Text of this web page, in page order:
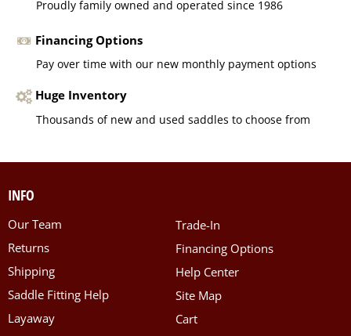
Proudly family owned and operated since 1986
Financing Options
Pay over time with our new monthly payment options
Huge Inventory
Thousands of new and used saddles to choose from
INFO
Our Team
Returns
Shipping
Saddle Fitting Help
Layaway
Trade-In
Financing Options
Help Center
Site Map
Cart